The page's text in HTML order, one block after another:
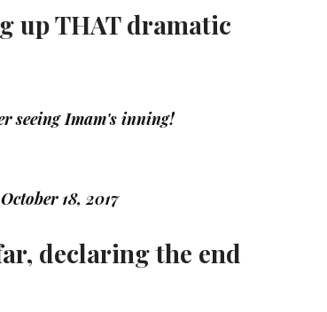
up THAT dramatic
seeing Imam's inning!
October 18, 2017
declaring the end